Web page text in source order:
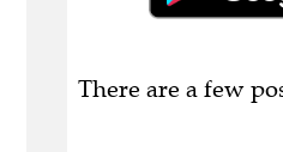
There are a few